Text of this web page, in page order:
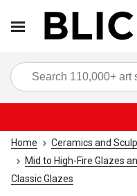
Home Ceramics and
Mid to High-Fire Glazes
Classic Glazes